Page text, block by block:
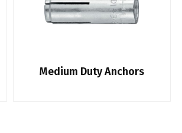
Medium Duty Anchors